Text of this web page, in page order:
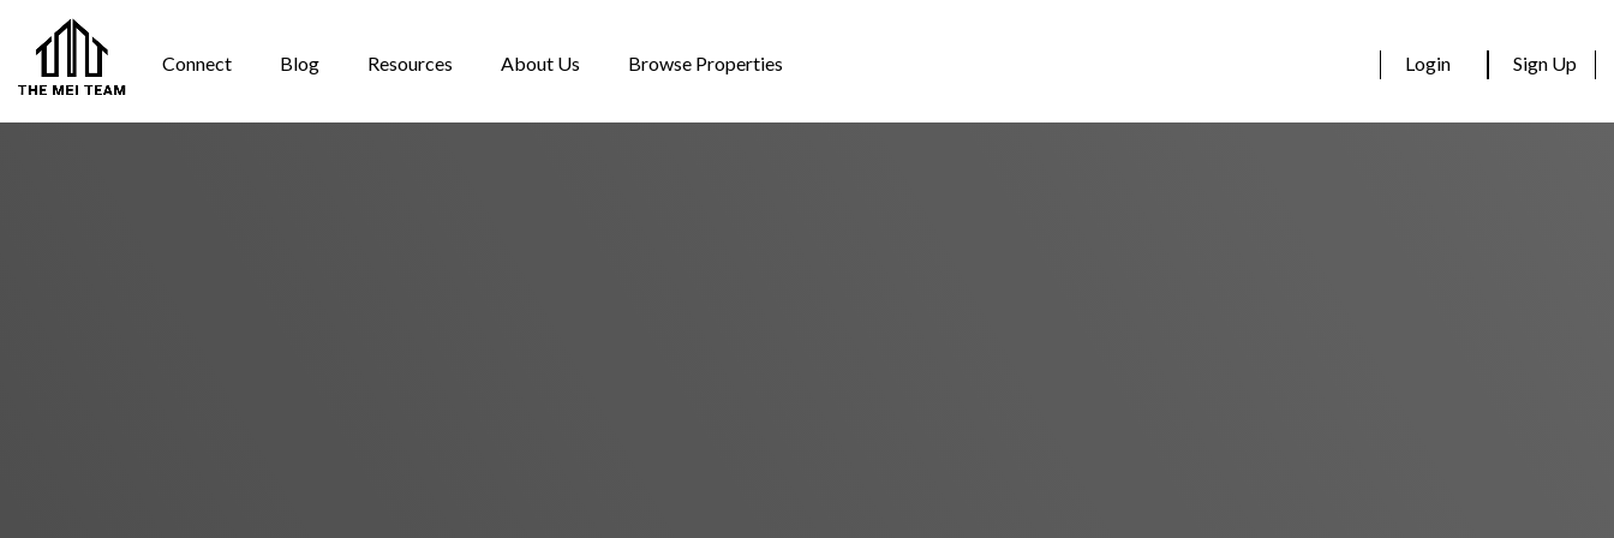
Connect Blog Resources About Us Browse Properties Sign Up
Login